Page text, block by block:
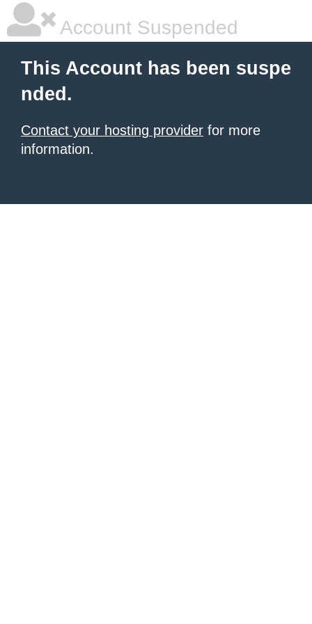
Account Suspended
This Account has been suspe
nded.
Contact your hosting provider for more
information.